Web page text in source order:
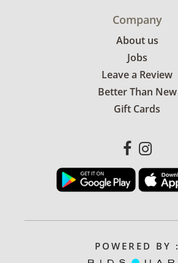
Company
About us
Jobs
Leave a Review
Better Than New
Gift Cards
POWERED BY :